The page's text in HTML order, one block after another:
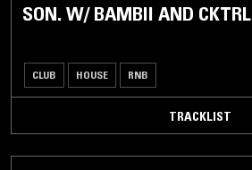
SON. W/ BAMBII AND CKTRL
CLUB HOUSE RNB
TRACKLIST